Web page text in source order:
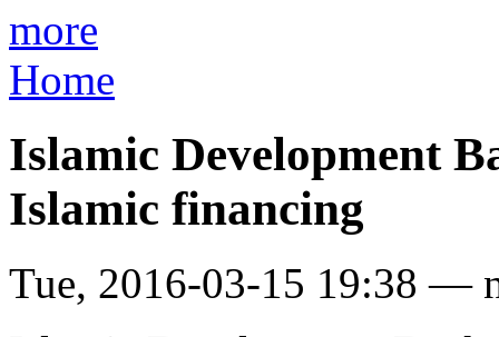
more
Home
Islamic Development
Islamic financing
Tue, 2016-03-15 19:38 —